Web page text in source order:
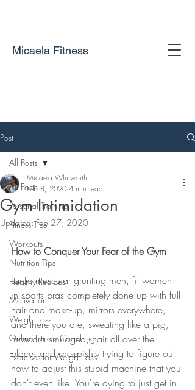
Micaela Fitness
Post
All Posts
Personal Training
Fitness Tips
Workouts
Nutrition Tips
Healthy Recipes
Motivation
Weight Loss
Online Fitness Coaching
Exercises for Weight Loss
All Posts
Gym Intimidation
Micaela Whitworth
Feb 8, 2020 4 min read
Updated:Feb 27, 2020
How to Conquer Your Fear of the Gym
Large muscular grunting men, fit women
in sports bras completely done up with full
hair and make-up, mirrors everywhere,
and there you are, sweating like a pig,
mascara smudged, hair all over the
place, and sheepishly trying to figure out
how to adjust this stupid machine that you
don't even like. You're dying to just get in